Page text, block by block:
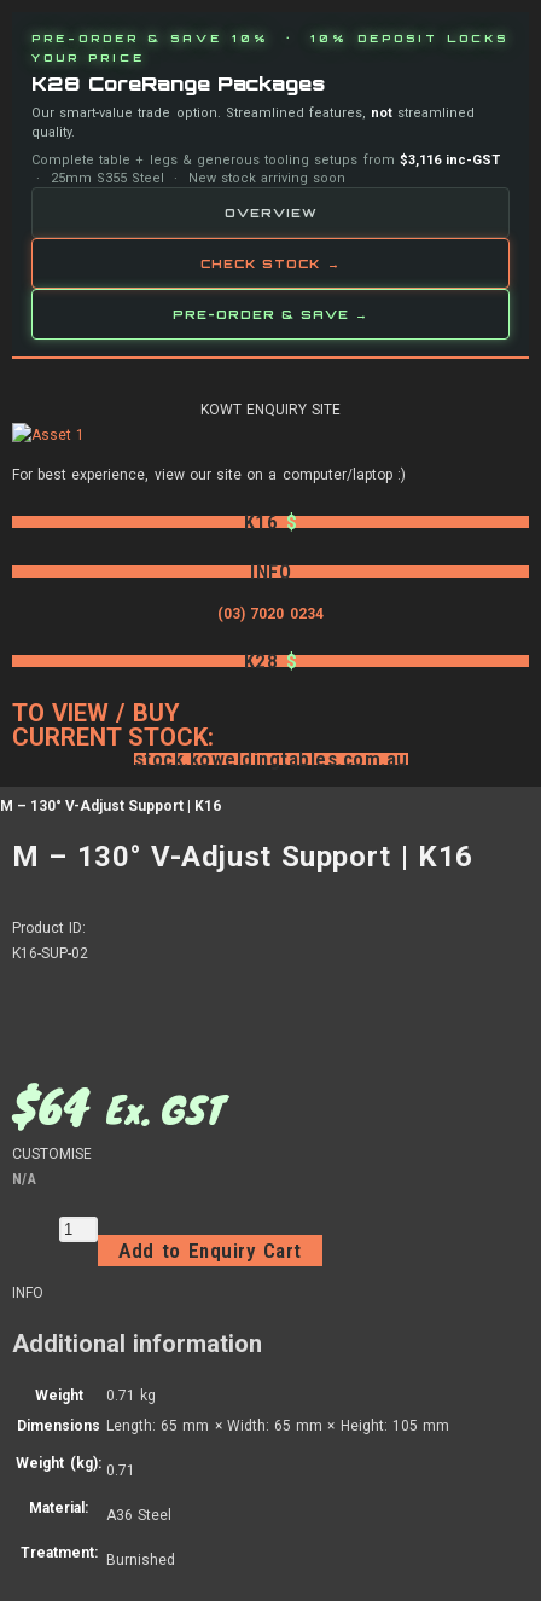
PRE-ORDER & SAVE 10% · 10% DEPOSIT LOCKS
YOUR PRICE
K28 CoreRange Packages
Our smart-value trade option. Streamlined features, not streamlined
quality.
Complete table + legs & generous tooling setups from $3,116 inc-GST
· 25mm S355 Steel · New stock arriving soon
OVERVIEW
CHECK STOCK →
PRE-ORDER & SAVE →
KOWT ENQUIRY SITE
For best experience, view our site on a computer/laptop :)
K16$
INFO
(03) 7020 0234
K28$
TO VIEW / BUY
CURRENT STOCK:
stock.koweldingtables.com.au
M – 130° V-Adjust Support | K16
M – 130° V-Adjust Support | K16
Product ID:
K16-SUP-02
$64 Ex. GST
CUSTOMISE
N/A
Add to Enquiry Cart
INFO
Additional information
Weight
0.71 kg
Dimensions Length: 65 mm × Width: 65 mm × Height: 105 mm
Weight (kg): 0.71
Material: A36 Steel
Treatment: Burnished